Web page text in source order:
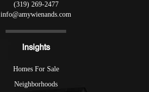
(319) 269-2477
info@amywienands.com
Insights
Homes For Sale
Neighborhoods